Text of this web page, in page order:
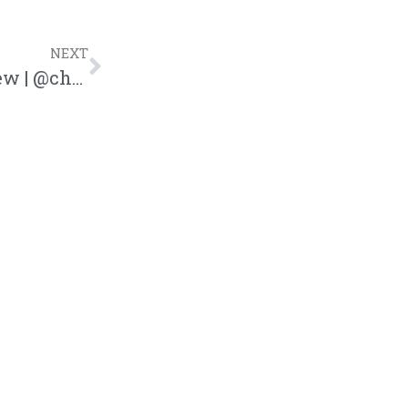
NEXT
Friends and Family Tour Concert Review | @chrispyakakon @trackstarz